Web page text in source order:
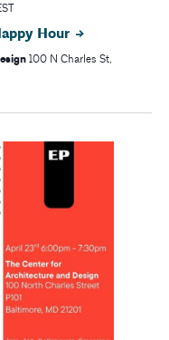
Hour
100 N Charles St,